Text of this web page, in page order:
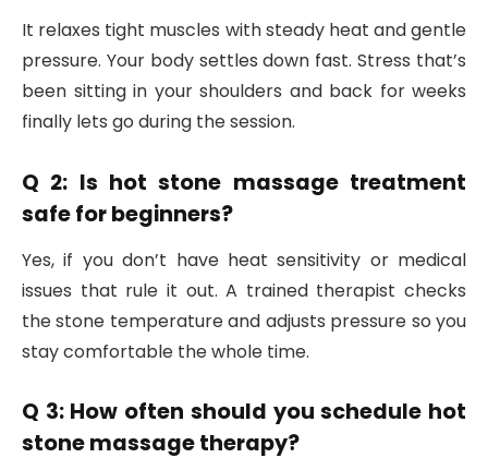
It relaxes tight muscles with steady heat and gentle
pressure. Your body settles down fast. Stress that’s
been sitting in your shoulders and back for weeks
finally lets go during the session.
Q 2: Is hot stone massage treatment
safe for beginners?
Yes, if you don’t have heat sensitivity or medical
issues that rule it out. A trained therapist checks
the stone temperature and adjusts pressure so you
stay comfortable the whole time.
Q 3: How often should you schedule hot
stone massage therapy?